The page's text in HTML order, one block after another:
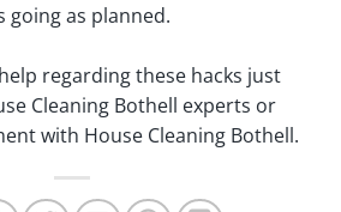
going as planned.
regarding these hacks just
Cleaning Bothell experts or
with House Cleaning Bothell.